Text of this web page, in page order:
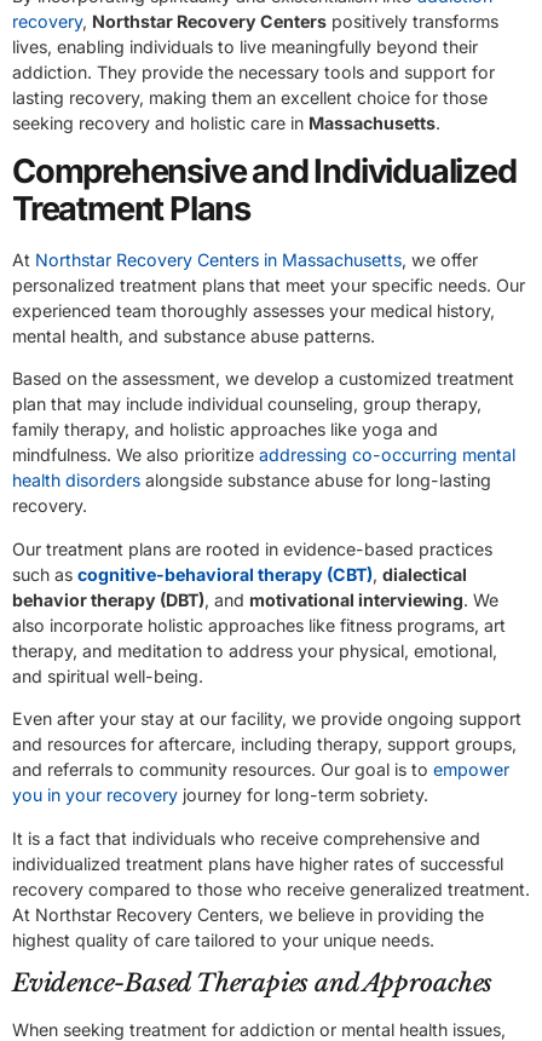
recovery, Northstar Recovery Centers positively transforms
lives, enabling individuals to live meaningfully beyond their
addiction. They provide the necessary tools and support for
lasting recovery, making them an excellent choice for those
seeking recovery and holistic care in Massachusetts.
Comprehensive and Individualized
Treatment Plans
At Northstar Recovery Centers in Massachusetts, we offer
personalized treatment plans that meet your specific needs. Our
experienced team thoroughly assesses your medical history,
mental health, and substance abuse patterns.
Based on the assessment, we develop a customized treatment
plan that may include individual counseling, group therapy,
family therapy, and holistic approaches like yoga and
mindfulness. We also prioritize addressing co-occurring mental
health disorders alongside substance abuse for long-lasting
recovery.
Our treatment plans are rooted in evidence-based practices
such as cognitive-behavioral therapy (CBT), dialectical
behavior therapy (DBT), and motivational interviewing. We
also incorporate holistic approaches like fitness programs, art
therapy, and meditation to address your physical, emotional,
and spiritual well-being.
Even after your stay at our facility, we provide ongoing support
and resources for aftercare, including therapy, support groups,
and referrals to community resources. Our goal is to empower
you in your recovery journey for long-term sobriety.
It is a fact that individuals who receive comprehensive and
individualized treatment plans have higher rates of successful
recovery compared to those who receive generalized treatment.
At Northstar Recovery Centers, we believe in providing the
highest quality of care tailored to your unique needs.
Evidence-Based Therapies and Approaches
When seeking treatment for addiction or mental health issues,